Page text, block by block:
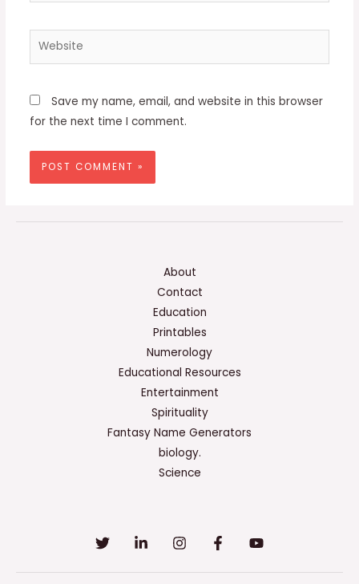
Website
Save my name, email, and website in this browser
for the next time I comment.
About
Contact
Education
Printables
Numerology
Educational Resources
Entertainment
Spirituality
Fantasy Name Generators
biology.
Science